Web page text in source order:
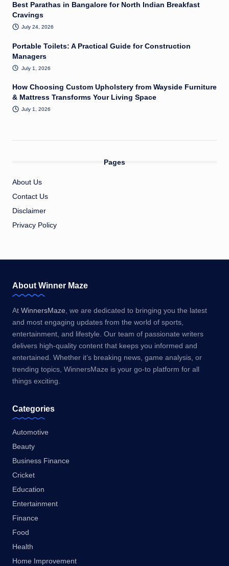
Best Parathas in Bangalore for North Indian Breakfast
Cravings
July 24, 2026
Portable Toilets: A Practical Guide for Construction
Managers
July 1, 2026
How Choosing Custom Upholstery from Wayside Furniture
& Mattress Transforms Your Living Space
July 1, 2026
Pages
About Us
Contact Us
Disclaimer
Privacy Policy
About Winner Maze
At WinnersMaze , we are dedicated to bringing you the latest
and most engaging updates from the world of sports,
entertainment, and lifestyle. Our team of passionate writers
delivers high-quality content that keeps you informed and
entertained. Whether it’s breaking news, game analysis, or
trending topics, WinnersMaze is your go-to platform for all
things exciting.
Categories
Automotive
Beauty
Business Finance
Cricket
Education
Entertainment
Finance
Food
Health
Home Improvement